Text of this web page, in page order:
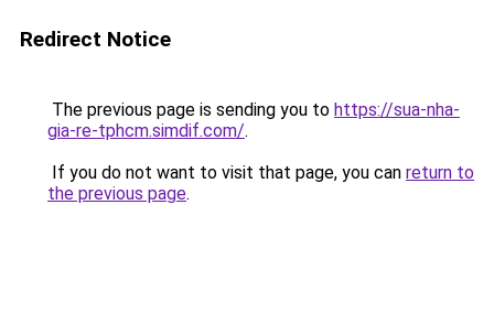
Redirect Notice
The previous page is sending you to https://sua-nha-
gia-re-tphcm.simdif.com/.
If you do not want to visit that page, you can return to
the previous page.